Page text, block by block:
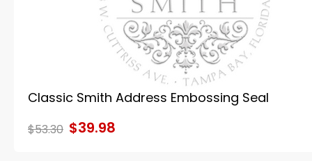
Classic Smith Address Embossing Seal
$53.30 $39.98